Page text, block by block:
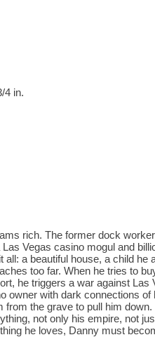
4 in.
rich. The former dock
Vegas casino mogul and
a beautiful house, a child he
too far. When he tries to
he triggers a war against
owner with dark connections
from the grave to pull him
not only his empire, not
he loves, Danny must